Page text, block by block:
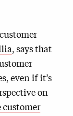
, says that
even if it’s
on